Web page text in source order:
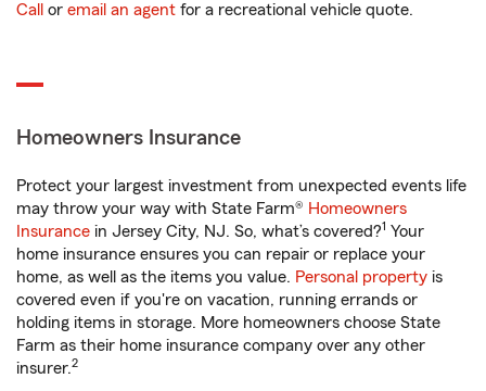
Call or email an agent for a recreational vehicle quote.
Homeowners Insurance
Protect your largest investment from unexpected events life
may throw your way with State Farm® Homeowners
Insurance in Jersey City, NJ. So, what’s covered?1 Your
home insurance ensures you can repair or replace your
home, as well as the items you value. Personal property is
covered even if you're on vacation, running errands or
holding items in storage. More homeowners choose State
Farm as their home insurance company over any other
insurer.2